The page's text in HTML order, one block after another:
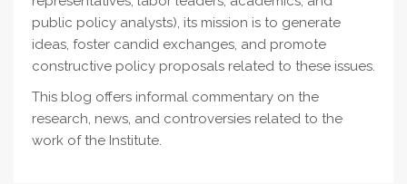
public policy analysts), its mission is to generate
ideas, foster candid exchanges, and promote
constructive policy proposals related to these issues.
This blog offers informal commentary on the
research, news, and controversies related to the
work of the Institute.